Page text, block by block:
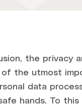
the privacy
the utmost
data
hands. To this